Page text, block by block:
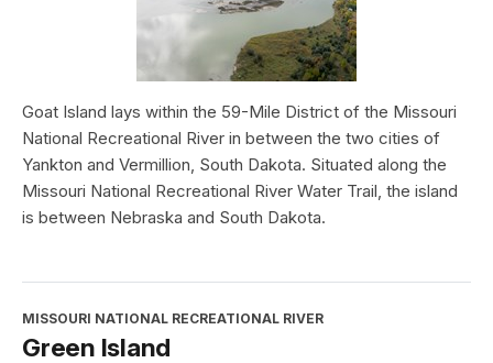
Goat Island lays within the 59-Mile District of the Missouri
National Recreational River in between the two cities of
Yankton and Vermillion, South Dakota. Situated along the
Missouri National Recreational River Water Trail, the island
is between Nebraska and South Dakota.
MISSOURI NATIONAL RECREATIONAL RIVER
Green Island